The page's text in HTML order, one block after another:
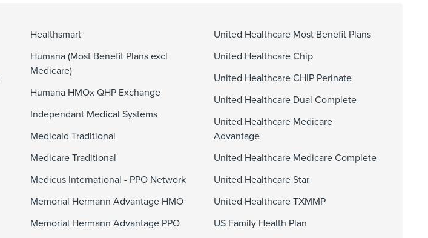
Healthsmart
Humana (Most Benefit Plans excl
Medicare)
Humana HMOx QHP Exchange
Independant Medical Systems
Medicaid Traditional
Medicare Traditional
Medicus International - PPO Network
Memorial Hermann Advantage HMO
Memorial Hermann Advantage PPO
United Healthcare Most Benefit Plans
United Healthcare Chip
United Healthcare CHIP Perinate
United Healthcare Dual Complete
United Healthcare Medicare
Advantage
United Healthcare Medicare Complete
United Healthcare Star
United Healthcare TXMMP
US Family Health Plan